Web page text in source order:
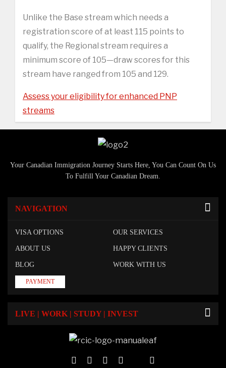
Unlike the Base stream which needs a
registration score of at least 115 points to
qualify, the Regional stream requires a
minimum score of 105—draw scores for this
stream have ranged from 105 and 129.
Assess your eligibility for enhanced PNP
streams
Your Canadian Immigration Journey Starts Here, You Can Count On Us
To Fulfill Your Canadian Dream.
NAVIGATION
VISA OPTIONS OUR SERVICES
ABOUT US HAPPY CLIENTS
BLOG WORK WITH US
PAYMENT
LIVE | WORK | STUDY | INVEST